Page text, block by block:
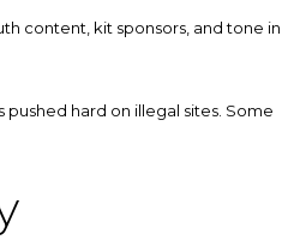
content, kit sponsors, and tone in
pushed hard on illegal sites. Some